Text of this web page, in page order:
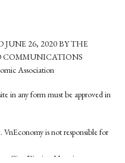
26, 2020 BY THE
COMMUNICATIONS
Association
in any form must be approved in
VnEconomy is not responsible for
Giay District, Hanoi